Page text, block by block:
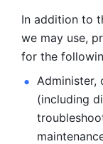
In addition to
we may use,
for the
Administer,
(including